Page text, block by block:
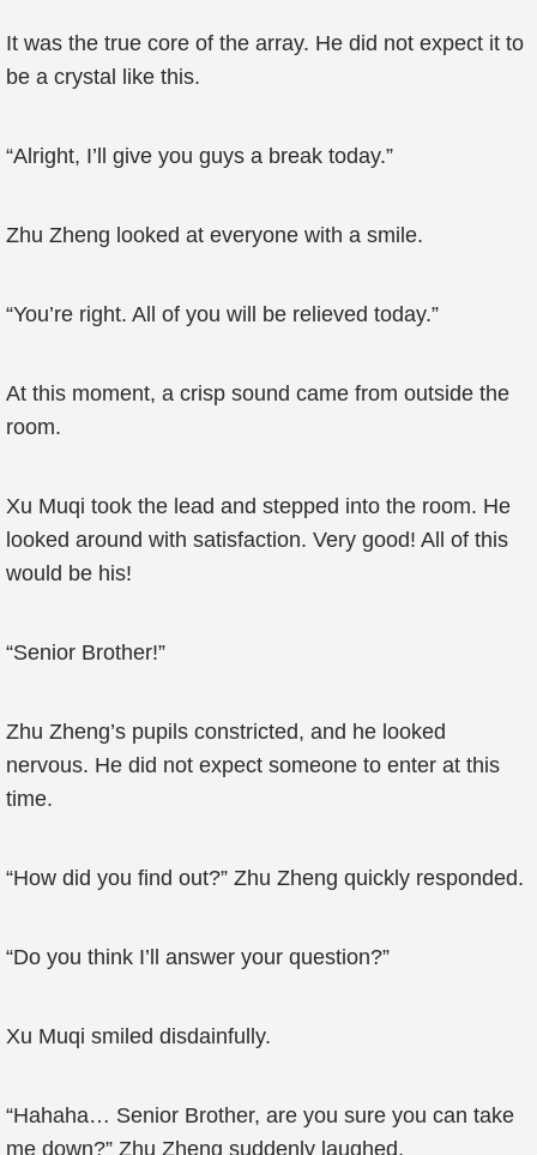
It was the true core of the array. He did not expect it to
be a crystal like this.
“Alright, I’ll give you guys a break today.”
Zhu Zheng looked at everyone with a smile.
“You’re right. All of you will be relieved today.”
At this moment, a crisp sound came from outside the
room.
Xu Muqi took the lead and stepped into the room. He
looked around with satisfaction. Very good! All of this
would be his!
“Senior Brother!”
Zhu Zheng’s pupils constricted, and he looked
nervous. He did not expect someone to enter at this
time.
“How did you find out?” Zhu Zheng quickly responded.
“Do you think I’ll answer your question?”
Xu Muqi smiled disdainfully.
“Hahaha… Senior Brother, are you sure you can take
me down?” Zhu Zheng suddenly laughed.